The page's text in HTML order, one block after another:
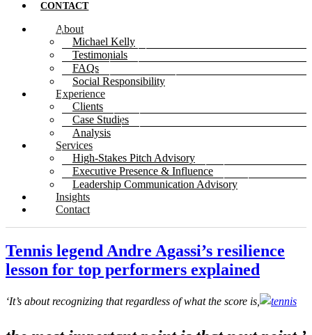
CONTACT
About
Michael Kelly
Testimonials
FAQs
Social Responsibility
Experience
Clients
Case Studies
Analysis
Services
High-Stakes Pitch Advisory
Executive Presence & Influence
Leadership Communication Advisory
Insights
Contact
Tennis legend Andre Agassi’s resilience
lesson for top performers explained
‘It’s about recognizing that regardless of what the score is,